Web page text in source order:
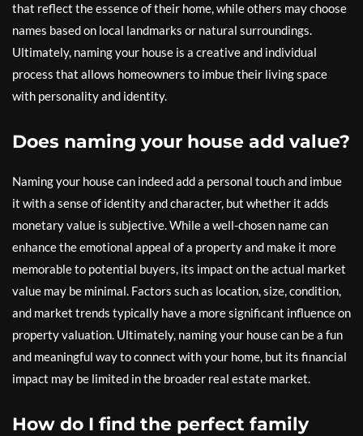
that reflect the essence of their home, while others may choose
names based on local landmarks or natural surroundings.
Ultimately, naming your house is a creative and individual
process that allows homeowners to imbue their living space
with personality and identity.
Does naming your house add value?
Naming your house can indeed add a personal touch and imbue
it with a sense of identity and character, but whether it adds
monetary value is subjective. While a well-chosen name can
enhance the emotional appeal of a property and make it more
memorable to potential buyers, its impact on the actual market
value may be minimal. Factors such as location, size, condition,
and market trends typically have a more significant influence on
property valuation. Ultimately, naming your house can be a fun
and meaningful way to connect with your home, but its financial
impact may be limited in the broader real estate market.
How do I find the perfect family